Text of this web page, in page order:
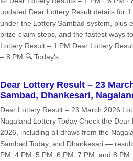
updated Dear Lottery Result details for
under the Lottery Sambad system, plus
prize‑claim steps, and the fastest ways
Lottery Result – 1 PM Dear Lottery
– 8 PM 🔍 Today’s...
Dear Lottery Result – 23
Sambad, Dhankesari,
Dear Lottery Result – 23 March 2026
Nagaland Lottery Today Check the
2026, including all draws from the
Sambad Today, and Dhankesari —
PM, 4 PM, 5 PM, 6 PM, 7 PM, and 8